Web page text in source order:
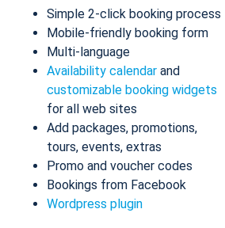
Simple 2-click booking process
Mobile-friendly booking form
Multi-language
Availability calendar and
customizable booking widgets
for all web sites
Add packages, promotions,
tours, events, extras
Promo and voucher codes
Bookings from Facebook
Wordpress plugin